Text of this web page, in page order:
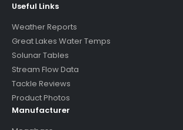
Useful Links
Weather Reports
Great Lakes Water Temps
Solunar Tables
Stream Flow Data
Tackle Reviews
Product Photos
Manufacturer